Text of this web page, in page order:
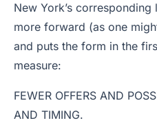
New York’s
more forward (as one
and puts the form in the
measure:
FEWER OFFERS AND
AND TIMING.